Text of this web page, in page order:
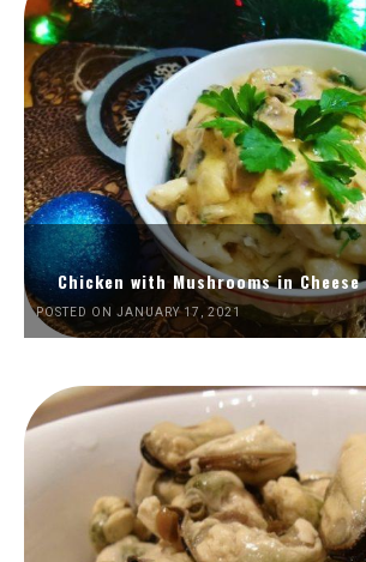
Chicken with Mushrooms in Cheese
POSTED ON JANUARY 17, 2021